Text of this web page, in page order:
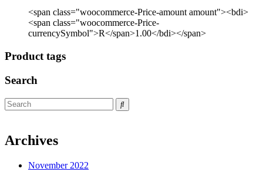
<span class="woocommerce-Price-amount amount"><bdi>
<span class="woocommerce-Price-
currencySymbol">R</span>1.00</bdi></span>
Product tags
Search
Archives
November 2022